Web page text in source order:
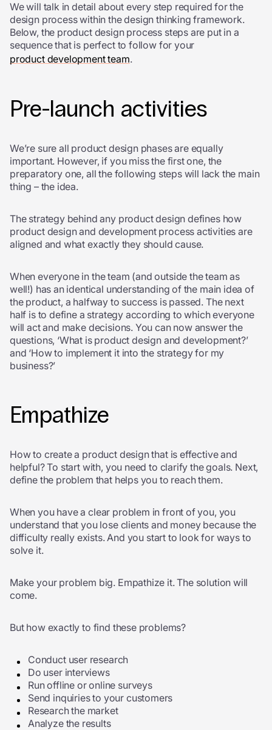
We will talk in detail about every step required for the
design process within the design thinking framework.
Below, the product design process steps are put in a
sequence that is perfect to follow for your
product development team.
Pre-launch activities
We’re sure all product design phases are equally
important. However, if you miss the first one, the
preparatory one, all the following steps will lack the main
thing – the idea.
The strategy behind any product design defines how
product design and development process activities are
aligned and what exactly they should cause.
When everyone in the team (and outside the team as
well!) has an identical understanding of the main idea of
the product, a halfway to success is passed. The next
half is to define a strategy according to which everyone
will act and make decisions. You can now answer the
questions, ‘What is product design and development?’
and ‘How to implement it into the strategy for my
business?’
Empathize
How to create a product design that is effective and
helpful? To start with, you need to clarify the goals. Next,
define the problem that helps you to reach them.
When you have a clear problem in front of you, you
understand that you lose clients and money because the
difficulty really exists. And you start to look for ways to
solve it.
Make your problem big. Empathize it. The solution will
come.
But how exactly to find these problems?
Conduct user research
Do user interviews
Run offline or online surveys
Send inquiries to your customers
Research the market
Analyze the results